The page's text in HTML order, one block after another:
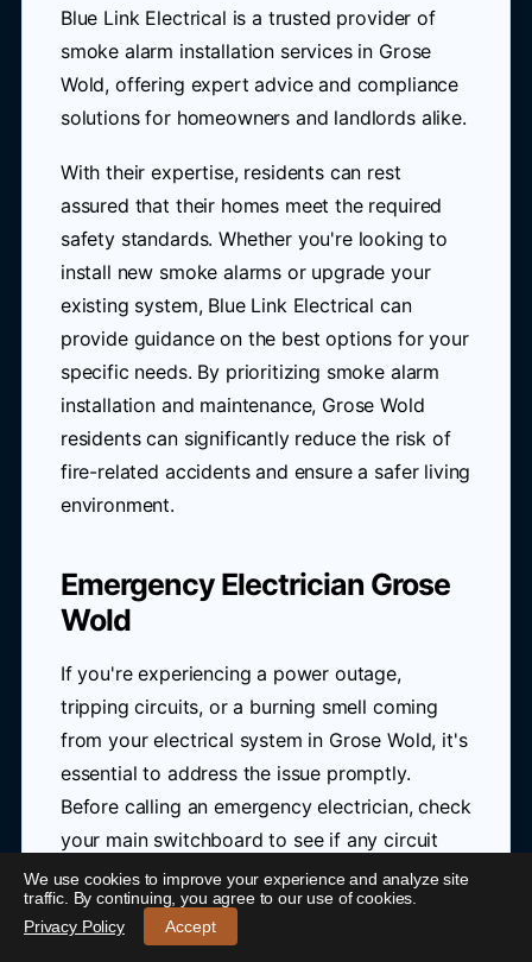
Blue Link Electrical is a trusted provider of
smoke alarm installation services in Grose
Wold, offering expert advice and compliance
solutions for homeowners and landlords alike.
With their expertise, residents can rest
assured that their homes meet the required
safety standards. Whether you're looking to
install new smoke alarms or upgrade your
existing system, Blue Link Electrical can
provide guidance on the best options for your
specific needs. By prioritizing smoke alarm
installation and maintenance, Grose Wold
residents can significantly reduce the risk of
fire-related accidents and ensure a safer living
environment.
Emergency Electrician Grose
Wold
If you're experiencing a power outage,
tripping circuits, or a burning smell coming
from your electrical system in Grose Wold, it's
essential to address the issue promptly.
Before calling an emergency electrician, check
your main switchboard to see if any circuit
breakers have tripped or if any fuses have
blown.
24/7 Emergency Electrician Grose Wold-
Call 0421 772 661
We use cookies to improve your experience and analyze site
traffic. By continuing, you agree to our use of cookies.
Privacy Policy
Accept